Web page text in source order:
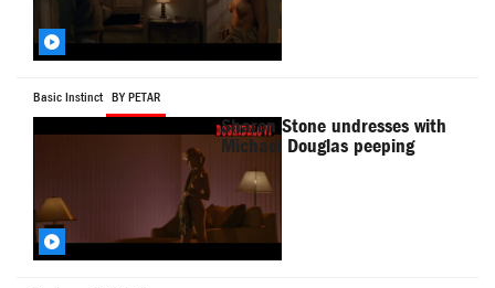
Basic Instinct BY PETAR
Sharon Stone undresses with
Michael Douglas peeping